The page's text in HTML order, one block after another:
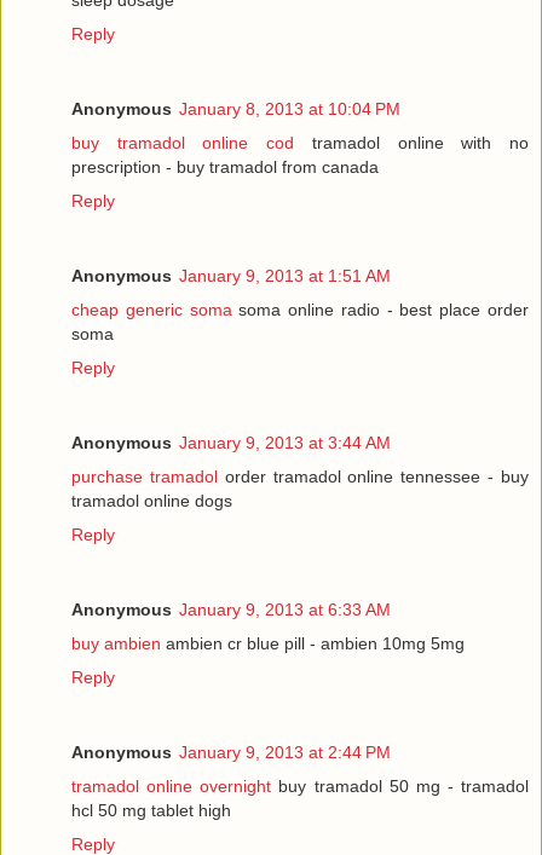
Reply
Anonymous January 8, 2013 at 10:04 PM
buy tramadol online cod tramadol online with no
prescription - buy tramadol from canada
Reply
Anonymous January 9, 2013 at 1:51 AM
cheap generic soma soma online radio - best place order
soma
Reply
Anonymous January 9, 2013 at 3:44 AM
purchase tramadolorder tramadol online tennessee - buy
tramadol online dogs
Reply
Anonymous January 9, 2013 at 6:33 AM
buy ambien ambien cr blue pill - ambien 10mg 5mg
Reply
Anonymous January 9, 2013 at 2:44 PM
tramadol online overnight buy tramadol 50 mg - tramadol
hcl 50 mg tablet high
Reply